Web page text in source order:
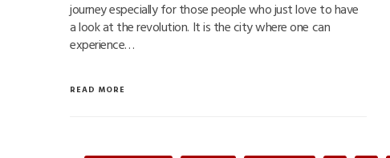
journey especially for those people who just love to have
a look at the revolution. It is the city where one can
experience…
READ MORE